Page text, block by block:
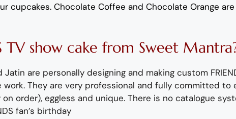
cupcakes. Chocolate Coffee and Chocolate Orange are
TV show cake from Sweet
Jatin are personally designing and making custom
They are very professional and fully committed to
order), eggless and unique. There is no catalogue
fan’s birthday